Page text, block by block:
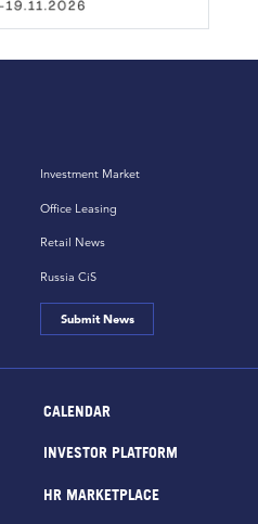
Investment Market
Office Leasing
Retail News
Russia CiS
Submit News
CALENDAR
INVESTOR PLATFORM
HR MARKETPLACE